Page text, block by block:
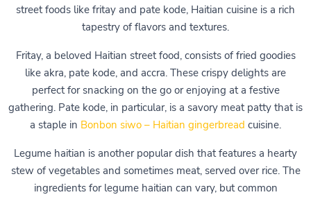
street foods like fritay and pate kode, Haitian cuisine is a rich
tapestry of flavors and textures.
Fritay, a beloved Haitian street food, consists of fried goodies
like akra, pate kode, and accra. These crispy delights are
perfect for snacking on the go or enjoying at a festive
gathering. Pate kode, in particular, is a savory meat patty that is
a staple in Bonbon siwo – Haitian gingerbread cuisine.
Legume haitian is another popular dish that features a hearty
stew of vegetables and sometimes meat, served over rice. The
ingredients for legume haitian can vary, but common